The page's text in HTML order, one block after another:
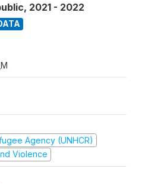
, 2021 - 2022
Agency (UNHCR)
Violence